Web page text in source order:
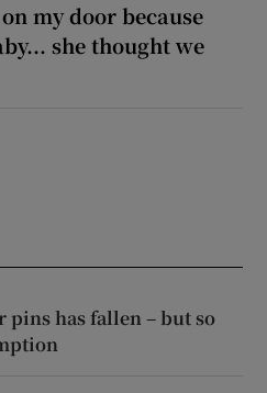
my door because
she thought we
pins has fallen – but so